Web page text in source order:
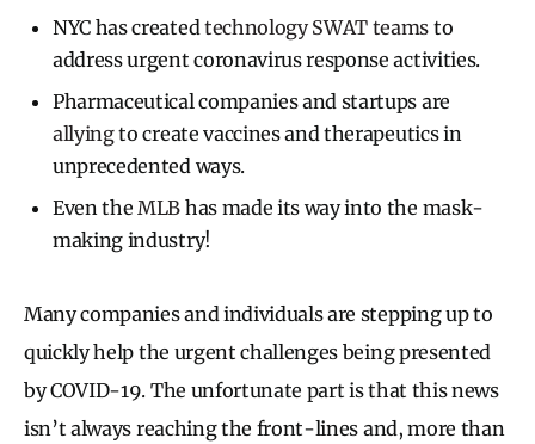
NYC has created technology SWAT teams to
address urgent coronavirus response activities.
Pharmaceutical companies and startups are
allyingto create vaccines and therapeutics in
unprecedented ways.
Even the MLB has made its way into the mask-
making industry!
Many companies and individuals are stepping up to
quickly help the urgent challenges being presented
by COVID-19. The unfortunate part is that this news
isn’t always reaching the front-lines and, more than